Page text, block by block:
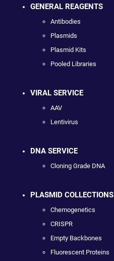
GENERAL REAGENTS
Antibodies
Plasmids
Plasmid Kits
Pooled Libraries
VIRAL SERVICE
AAV
Lentivirus
DNA SERVICE
Cloning Grade DNA
PLASMID COLLECTIONS
Chemogenetics
CRISPR
Empty Backbones
Fluorescent Proteins